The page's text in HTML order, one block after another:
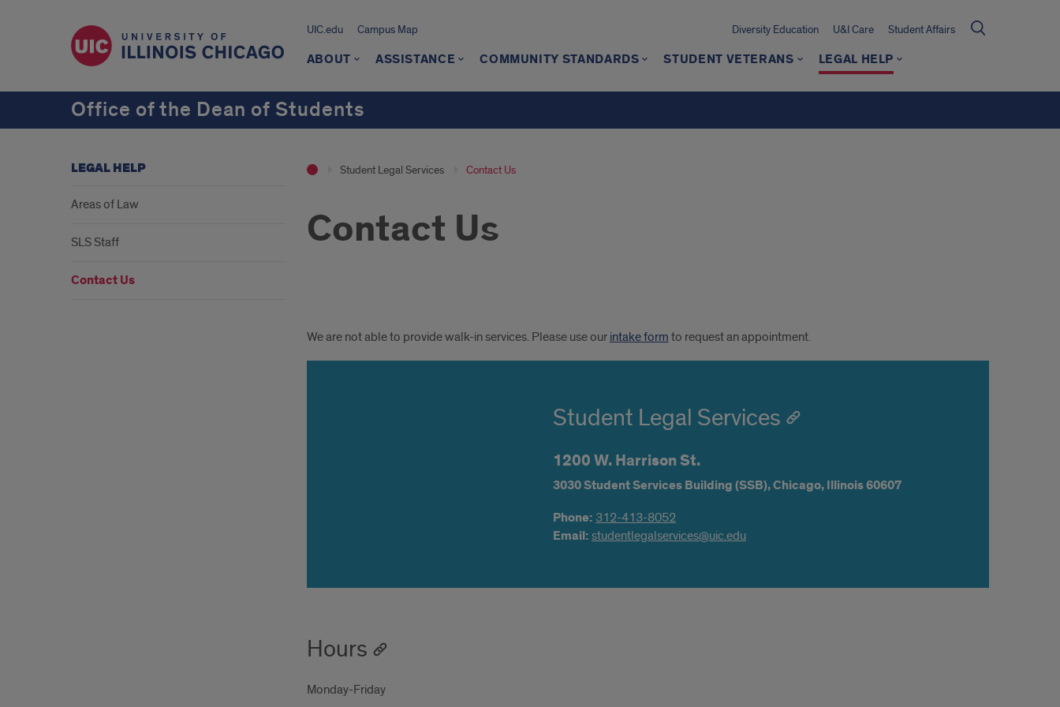
UIC.edu Campus Map Diversity Education U&I Care Student Affairs
ABOUT ASSISTANCE COMMUNITY STANDARDS STUDENT VETERANS LEGAL HELP
Office of the Dean of Students
Student Legal Services Contact Us
Contact Us
Walk-
ins
We are not able to provide walk-in services. Please use our intake form to request an appointment.
Student Legal Services
1200 W. Harrison St.
3030 Student Services Building (SSB),Chicago,Illinois60607
Phone: 312-413-8052
Email:studentlegalservices@uic.edu
Hours
Monday-Friday
LEGAL HELP
Areas of Law
SLS Staff
Contact Us